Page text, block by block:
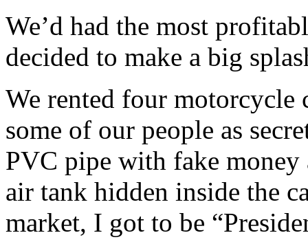
We’d had the most
decided to make a big
We rented four motorcycle
some of our people as
PVC pipe with fake money
air tank hidden inside the
market, I got to be